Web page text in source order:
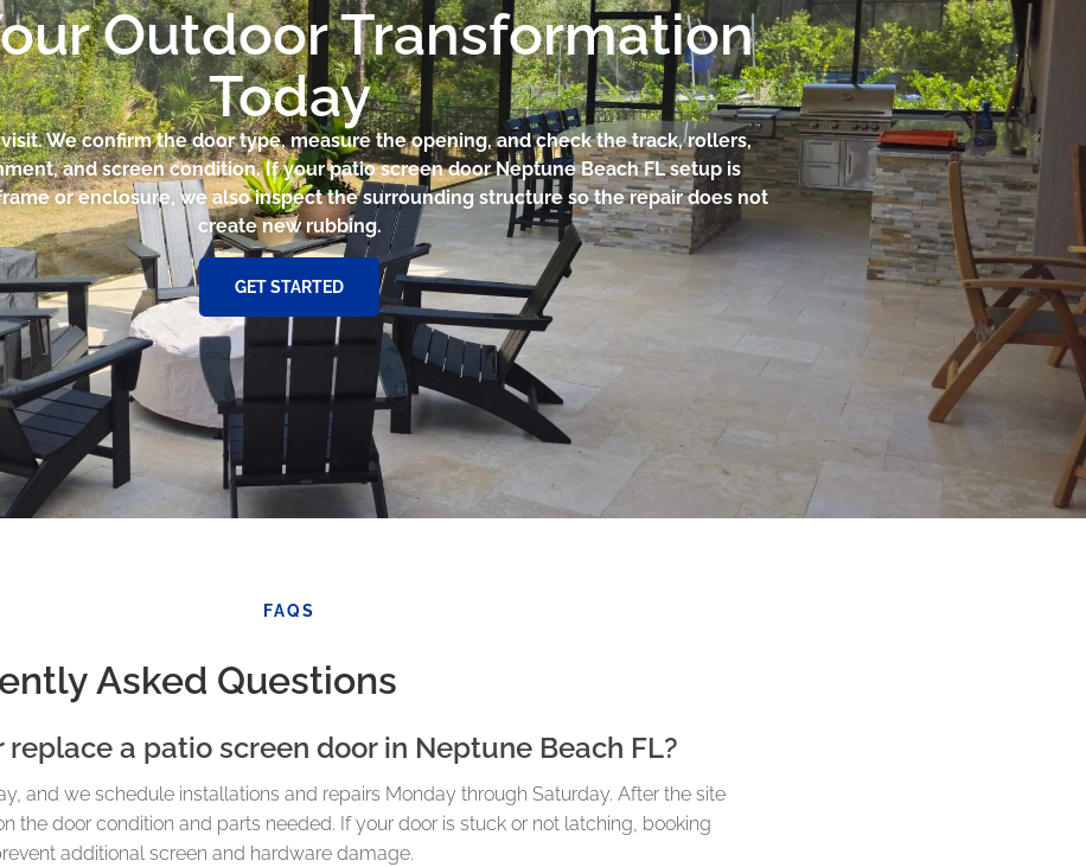
Outdoor Transformation
Today
We confirm the door type, measure the opening, and check the track, rollers,
and screen condition. If your patio screen door Neptune Beach FL setup is
or enclosure, we also inspect the surrounding structure so the repair does not
create new rubbing.
GET STARTED
FAQS
Asked Questions
a patio screen door in Neptune Beach FL?
and we schedule installations and repairs Monday through Saturday. After the site
the door condition and parts needed. If your door is stuck or not latching, booking
additional screen and hardware damage.